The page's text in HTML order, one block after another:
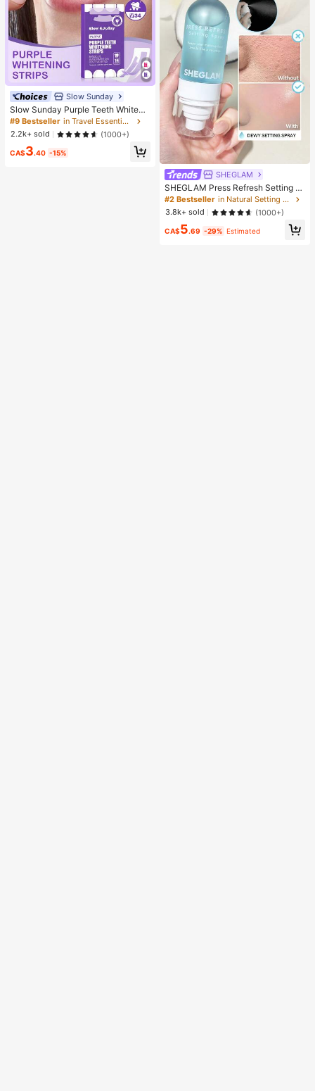
Slow Sunday
Slow Sunday Purple Teeth Whiteni
ng Strips, Mint, Get Rid Of Smoke S
tains, Coffee Stains, Tea Stains, Ke
ep Your Mouth Clean And White, Go
od Choice For Vacation, Beach, Tra
vel Essentials, Suitable For Summer
#9 Bestseller
in Travel Essentials
2.2k+ sold
(1000+)
CA$3.40 -15%
SHEGLAM
SHEGLAM Press Refresh Setting S
pray Brand Beauty Cosmetic Make
up For Women And Girls
#2 Bestseller
in Natural Setting Spray
3.8k+ sold
(1000+)
CA$5.69 -29% Estimated